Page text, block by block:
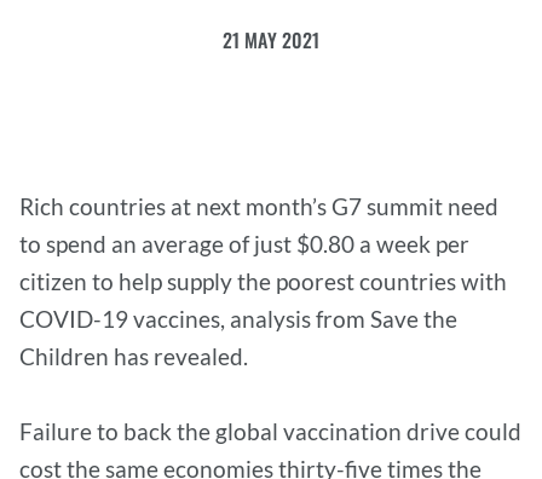
21 MAY 2021
Rich countries at next month’s G7 summit need
to spend an average of just $0.80 a week per
citizen to help supply the poorest countries with
COVID-19 vaccines, analysis from Save the
Children has revealed.
Failure to back the global vaccination drive could
cost the same economies thirty-five times the